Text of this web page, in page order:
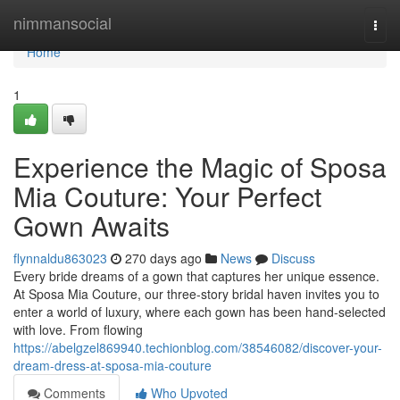
nimmansocial
Home
Home
1
Experience the Magic of Sposa
Mia Couture: Your Perfect
Gown Awaits
flynnaldu863023 270 days ago News
Discuss
Every bride dreams of a gown that captures her unique essence.
At Sposa Mia Couture, our three-story bridal haven invites you to
enter a world of luxury, where each gown has been hand-selected
with love. From flowing
https://abelgzel869940.techionblog.com/38546082/discover-your-
dream-dress-at-sposa-mia-couture
Comments
Who Upvoted